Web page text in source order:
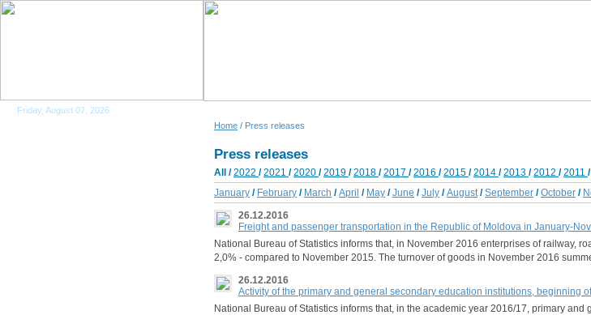
Friday, August 07, 2026
Home / Press releases
Press releases
All /2022 /2021 /2020 /2019 /2018 /2017 /2016 /2015 /2014 /2013 /2012 /2011 /
January / February / March /April / May /June /July /August/September /October /
26.12.2016
Freight and passenger transportation in the Republic of Moldova in January-
National Bureau of Statistics informs that, in November 2016 enterprises of railway,
2,0% - compared to November 2015. The turnover of goods in November 2016
26.12.2016
Activity of the primary and general secondary education institutions, beginning
National Bureau of Statistics informs that, in the academic year 2016/17, primary